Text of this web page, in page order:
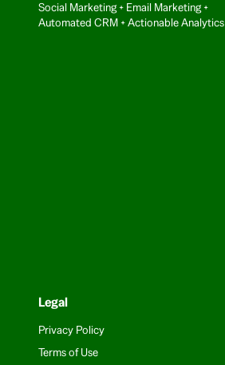
Social Marketing + Email Marketing +
Automated CRM + Actionable Analytics
Legal
Privacy Policy
Terms of Use